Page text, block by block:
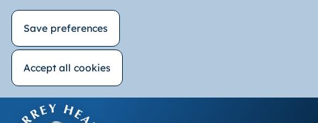
Save preferences
Accept all cookies
consent